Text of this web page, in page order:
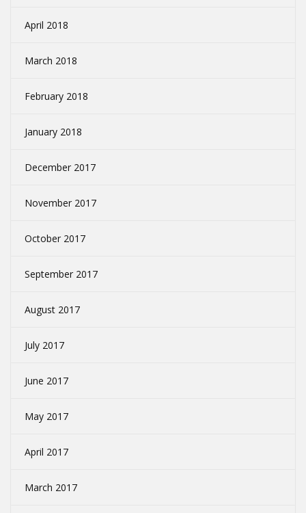
April 2018
March 2018
February 2018
January 2018
December 2017
November 2017
October 2017
September 2017
August 2017
July 2017
June 2017
May 2017
April 2017
March 2017